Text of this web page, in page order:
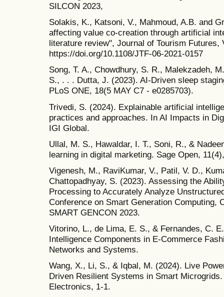
SILCON 2023,
Solakis, K., Katsoni, V., Mahmoud, A.B. and
affecting value co-creation through artificial
literature review", Journal of Tourism Futures,
https://doi.org/10.1108/JTF-06-2021-0157
Song, T. A., Chowdhury, S. R., Malekzadeh,
S., . . . Dutta, J. (2023). AI-Driven sleep
PLoS ONE, 18(5 MAY C7 - e0285703).
Trivedi, S. (2024). Explainable artificial
practices and approaches. In AI Impacts in
IGI Global.
Ullal, M. S., Hawaldar, I. T., Soni, R., &
learning in digital marketing. Sage Open,
Vigenesh, M., RaviKumar, V., Patil, V. D.,
Chattopadhyay, S. (2023). Assessing the
Processing to Accurately Analyze
Conference on Smart Generation Computing,
SMART GENCON 2023.
Vitorino, L., de Lima, E. S., & Fernandes, C.
Intelligence Components in E-Commerce
Networks and Systems.
Wang, X., Li, S., & Iqbal, M. (2024). Live
Driven Resilient Systems in Smart
Electronics, 1-1.